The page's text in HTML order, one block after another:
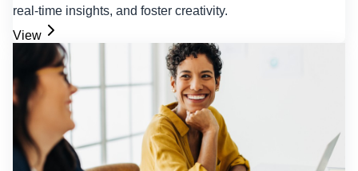
real-time insights, and foster creativity.
View